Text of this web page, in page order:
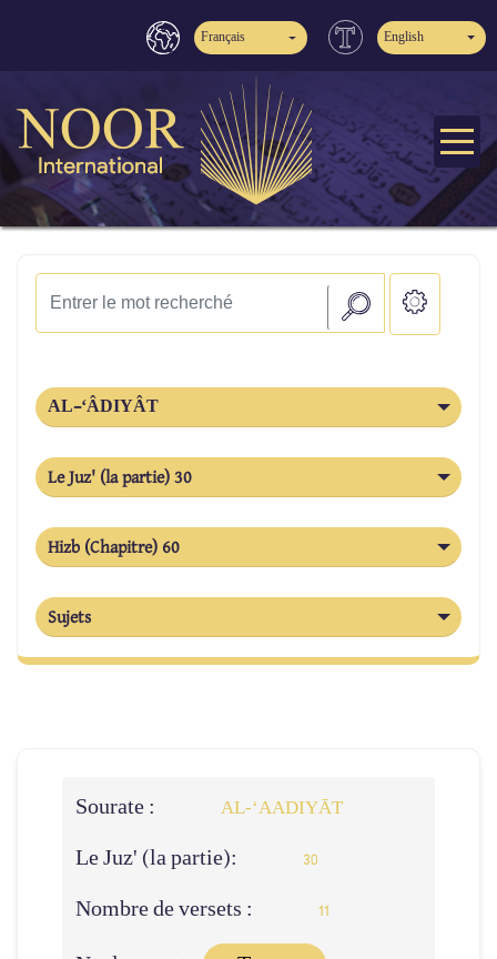
Français English
AL-‘ÂDIYÂT
Le Juz' (la partie) 30
Hizb (Chapitre) 60
Sujets
Sourate : AL‑‘AADIYĀT
Le Juz' (la partie): 30
Nombre de versets : 11